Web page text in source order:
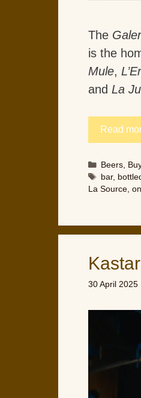
The
is the
Mule,
and La
Read
Beers
Tags
bar,
La Source
Kastar
30 April 2025